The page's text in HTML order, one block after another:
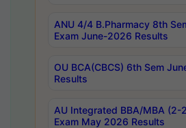
ANU 4/4 B.Pharmacy 8th
Exam June-2026 Results
OU BCA(CBCS) 6th Sem
Results
AU Integrated BBA/MBA (2-
Exam May 2026 Results